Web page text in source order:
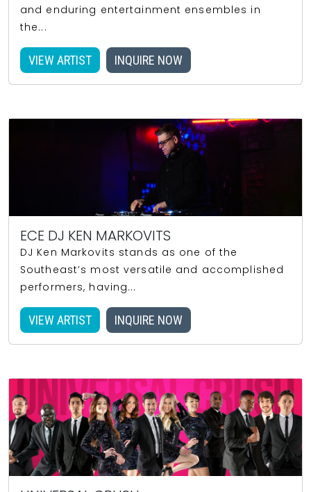
and enduring entertainment ensembles in
the...
VIEW ARTIST INQUIRE NOW
ECE DJ KEN MARKOVITS
DJ Ken Markovits stands as one of the
Southeast’s most versatile and accomplished
performers, having...
VIEW ARTIST INQUIRE NOW